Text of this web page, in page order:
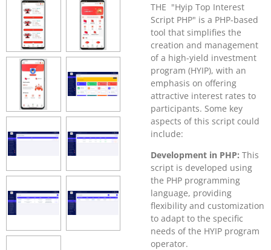
THE "Hyip Top Interest
Script PHP" is a PHP-based
tool that simplifies the
creation and management
of a high-yield investment
program (HYIP), with an
emphasis on offering
attractive interest rates to
participants. Some key
aspects of this script could
include:
Development in PHP: This
script is developed using
the PHP programming
language, providing
flexibility and customization
to adapt to the specific
needs of the HYIP program
operator.